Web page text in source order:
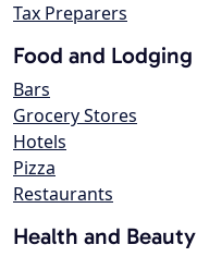
Tax Preparers
Food and Lodging
Bars
Grocery Stores
Hotels
Pizza
Restaurants
Health and Beauty